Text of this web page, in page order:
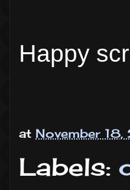
Happy
at November
Labels: